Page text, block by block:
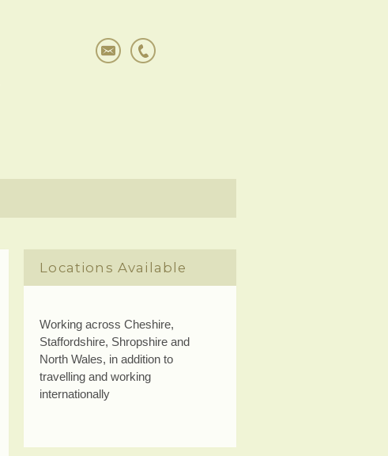
Locations Available
Working across Cheshire,
Staffordshire, Shropshire and
North Wales, in addition to
travelling and working
internationally